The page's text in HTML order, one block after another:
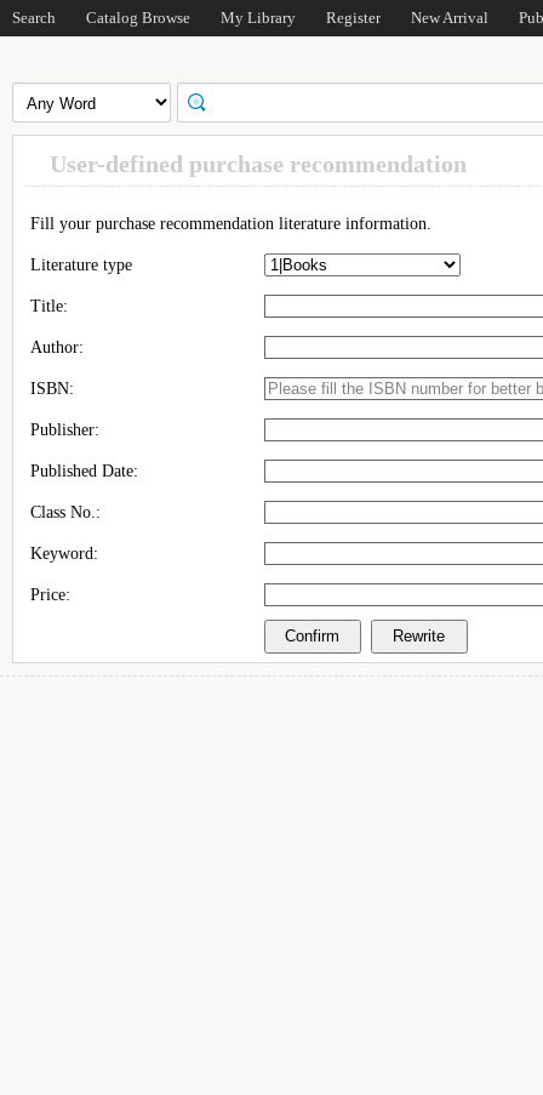
Search Catalog Browse My Library Register New Arrival
User-defined purchase recommendation
Fill your purchase recommendation literature information.
Literature type
Title:
Author:
ISBN:
Publisher:
Published Date:
Class No.:
Keyword:
Price: